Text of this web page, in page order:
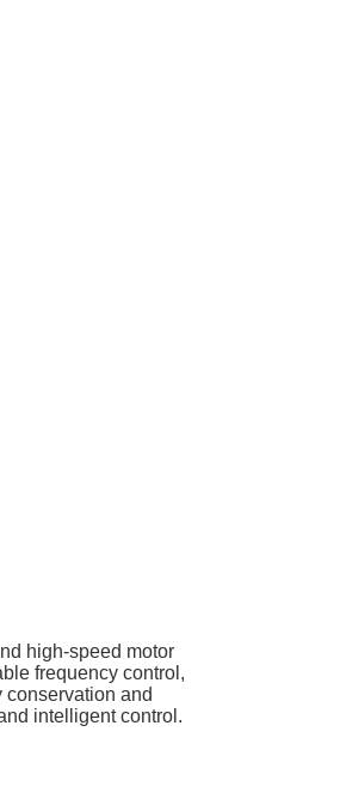
high-speed motor
frequency control,
and
intelligent control.